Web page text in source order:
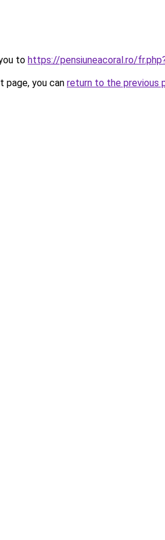
to https://pensiuneacoral.ro/
you can return to the previous